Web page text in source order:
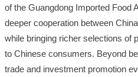
of the Guangdong Imported Food
deeper cooperation between
while bringing richer selections of
to Chinese consumers. Beyond
trade and investment promotion